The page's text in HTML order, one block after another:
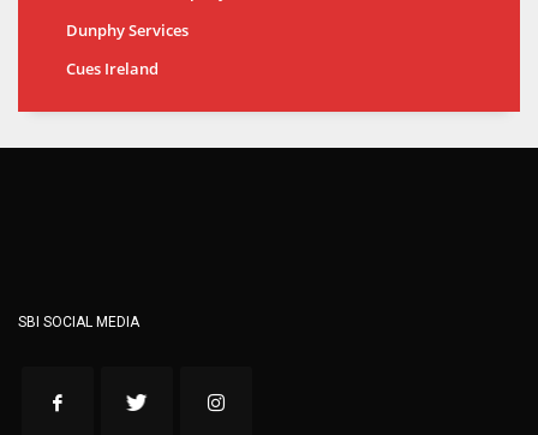
Dunphy Services
Cues Ireland
SBI SOCIAL MEDIA